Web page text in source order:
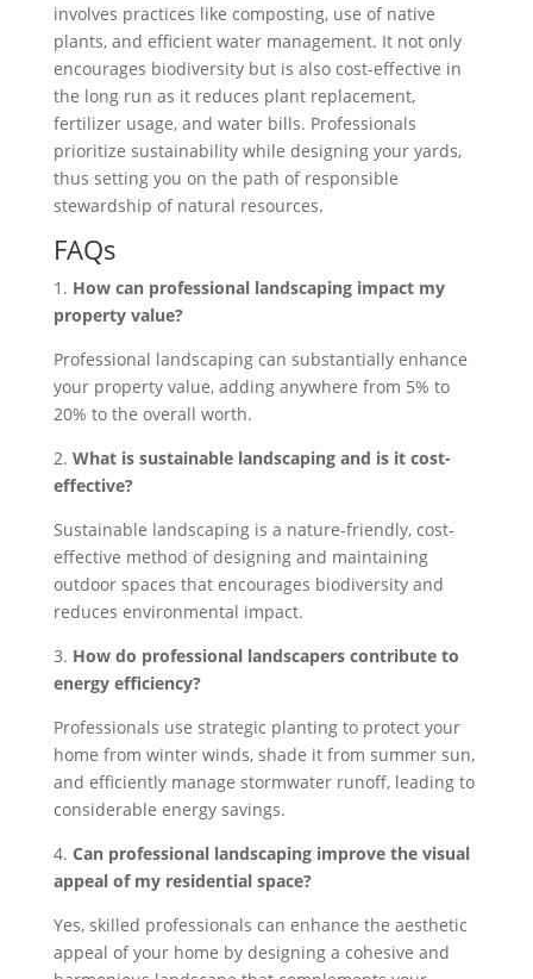
involves practices like composting, use of native
plants, and efficient water management. It not only
encourages biodiversity but is also cost-effective in
the long run as it reduces plant replacement,
fertilizer usage, and water bills. Professionals
prioritize sustainability while designing your yards,
thus setting you on the path of responsible
stewardship of natural resources.
FAQs
1. How can professional landscaping impact my
property value?
Professional landscaping can substantially enhance
your property value, adding anywhere from 5% to
20% to the overall worth.
2. What is sustainable landscaping and is it cost-
effective?
Sustainable landscaping is a nature-friendly, cost-
effective method of designing and maintaining
outdoor spaces that encourages biodiversity and
reduces environmental impact.
3. How do professional landscapers contribute to
energy efficiency?
Professionals use strategic planting to protect your
home from winter winds, shade it from summer sun,
and efficiently manage stormwater runoff, leading to
considerable energy savings.
4. Can professional landscaping improve the visual
appeal of my residential space?
Yes, skilled professionals can enhance the aesthetic
appeal of your home by designing a cohesive and